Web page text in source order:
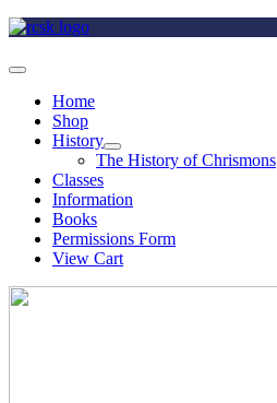
Home
Shop
History
The History of Chrismons
Classes
Information
Books
Permissions Form
View Cart